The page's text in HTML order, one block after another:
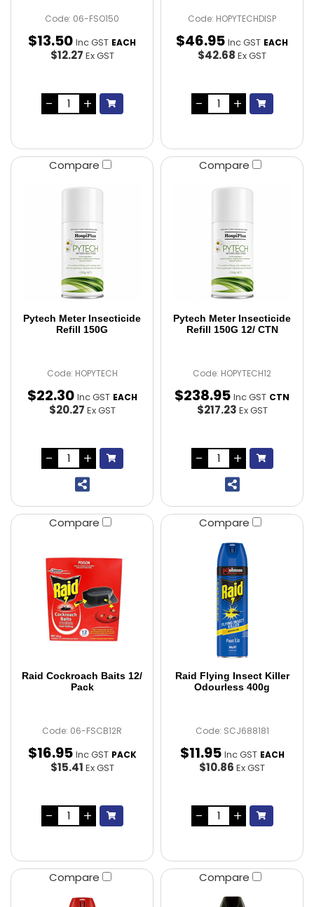
Code: 06-FSO150
$13.50 Inc GST EACH
$12.27 Ex GST
Code: HOPYTECHDISP
$46.95 Inc GST EACH
$42.68 Ex GST
Compare
Pytech Meter Insecticide
Refill 150G
Code: HOPYTECH
$22.30 Inc GST EACH
$20.27 Ex GST
Compare
Pytech Meter Insecticide
Refill 150G 12/ CTN
Code: HOPYTECH12
$238.95 Inc GST CTN
$217.23 Ex GST
Compare
Raid Cockroach Baits 12/
Pack
Code: 06-FSCB12R
$16.95 Inc GST PACK
$15.41 Ex GST
Compare
Raid Flying Insect Killer
Odourless 400g
Code: SCJ688181
$11.95 Inc GST EACH
$10.86 Ex GST
Compare Compare